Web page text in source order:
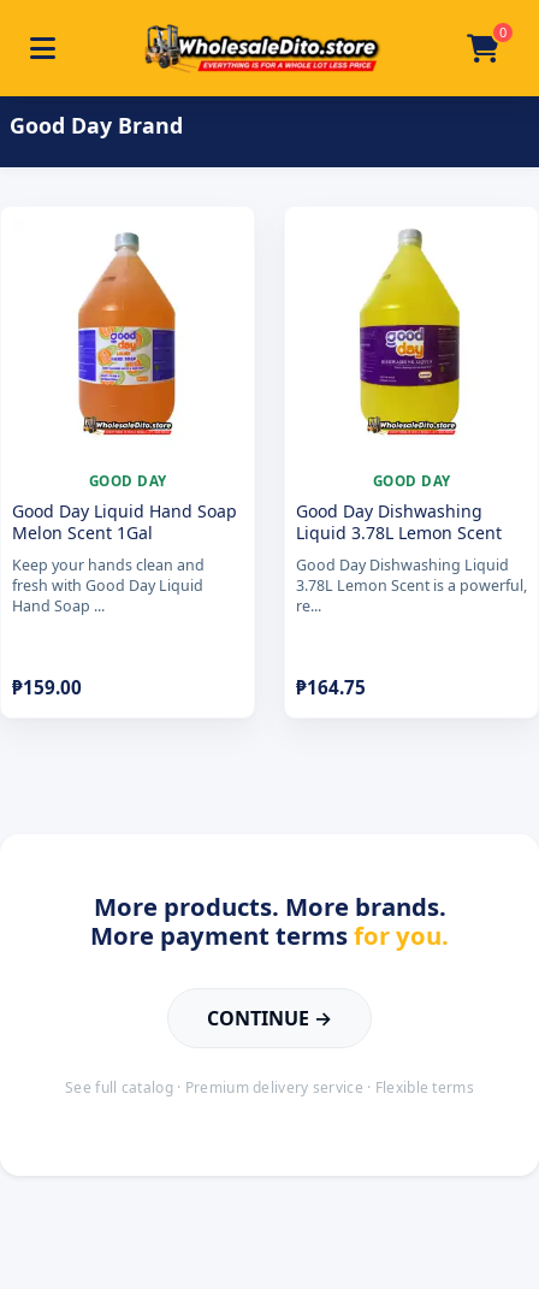
Skip to main content
Toggle navigation 0
Home / Product Brand / Good Day
Good Day Brand
GOOD DAY
Good Day Liquid Hand Soap
Melon Scent 1Gal
Keep your hands clean and
fresh with Good Day Liquid
Hand Soap ...
₱159.00
GOOD DAY
Good Day Dishwashing
Liquid 3.78L Lemon Scent
Good Day Dishwashing Liquid
3.78L Lemon Scent is a powerful,
re...
₱164.75
More products. More brands.
More payment termsfor you.
CONTINUE →
See full catalog · Premium delivery service · Flexible terms